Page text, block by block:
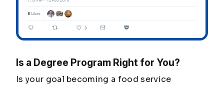
Is a Degree Program Right for You?
Is your goal becoming a food service